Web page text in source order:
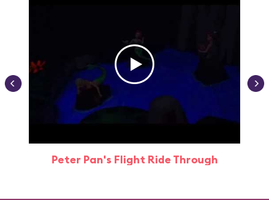
Peter Pan's Flight Ride Through